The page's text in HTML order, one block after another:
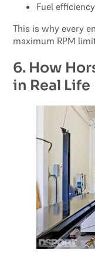
Fuel
This is why every
maximum RPM
6. How
in Real Life